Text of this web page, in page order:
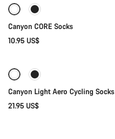
Canyon CORE Socks
10.95 US$
Canyon Light Aero Cycling Socks
21.95 US$